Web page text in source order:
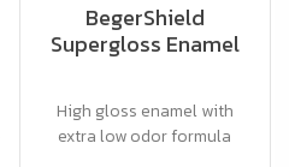
BegerShield
Supergloss Enamel
High gloss enamel with
extra low odor formula